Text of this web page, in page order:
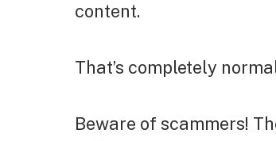
content.
That’s completely
Beware of scammers!